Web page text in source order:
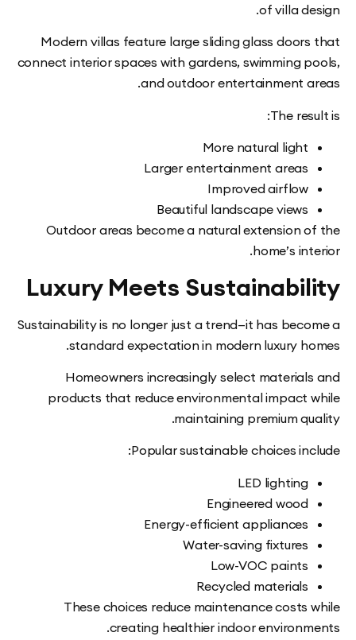
of villa
Modern villas feature large sliding glass
connect interior spaces with gardens, swimming
and outdoor entertainment
The
More natural
Larger entertainment
Improved
Beautiful landscape
Outdoor areas become a natural
home’s
Luxury Meets
Sustainability is no longer just a trend—it has
standard expectation in modern luxury
Homeowners increasingly select
products that reduce environmental
maintaining premium
Popular sustainable choices
LED
Engineered
Energy-efficient
Water-saving
Low-VOC
Recycled
These choices reduce maintenance
creating healthier indoor